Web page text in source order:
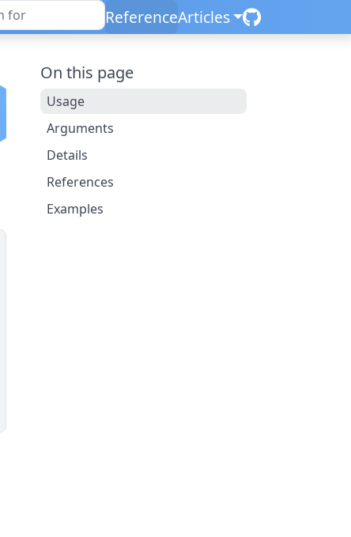
ReferenceArticles
On this page
Usage
Arguments
Details
References
Examples